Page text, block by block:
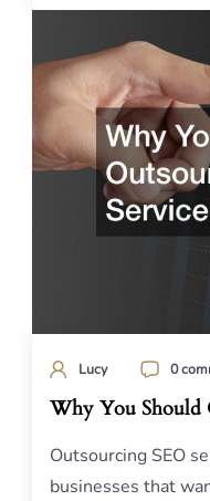
Lucy 0
Why You Should
Outsourcing SEO
businesses that